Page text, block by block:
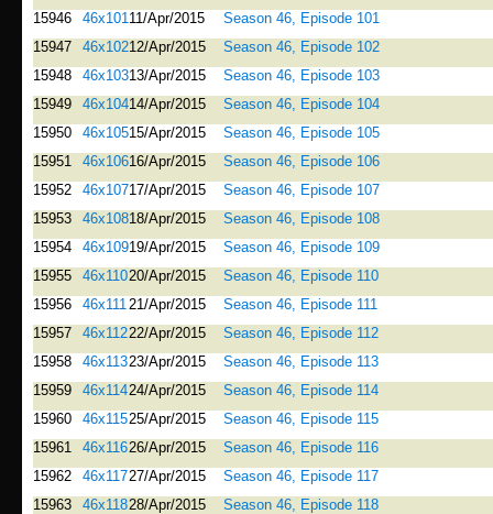
15946 46x10111/Apr/2015
Season 46, Episode 101
15947
46x10212/Apr/2015
Season 46, Episode 102
15948
46x10313/Apr/2015
Season 46, Episode 103
15949
46x10414/Apr/2015
Season 46, Episode 104
15950
46x10515/Apr/2015
Season 46, Episode 105
15951
46x10616/Apr/2015
Season 46, Episode 106
15952
46x10717/Apr/2015
Season 46, Episode 107
15953
46x10818/Apr/2015
Season 46, Episode 108
15954
46x10919/Apr/2015
Season 46, Episode 109
15955
46x11020/Apr/2015
Season 46, Episode 110
15956
46x11121/Apr/2015
Season 46, Episode 111
15957
46x11222/Apr/2015
Season 46, Episode 112
15958
46x11323/Apr/2015
Season 46, Episode 113
15959
46x11424/Apr/2015
Season 46, Episode 114
15960
46x11525/Apr/2015
Season 46, Episode 115
15961
46x11626/Apr/2015
Season 46, Episode 116
15962
46x11727/Apr/2015
Season 46, Episode 117
15963
46x11828/Apr/2015
Season 46, Episode 118